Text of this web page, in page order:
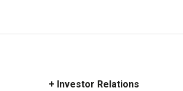
+ Investor Relations